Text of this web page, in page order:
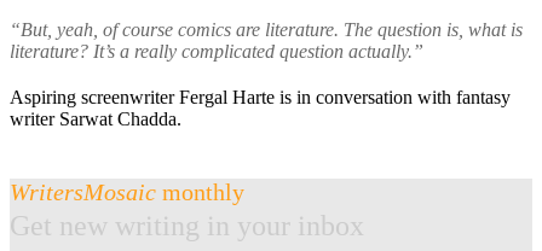
“But, yeah, of course comics are literature. The question is, what is
literature? It’s a really complicated question actually.”
Aspiring screenwriter Fergal Harte is in conversation with fantasy
writer Sarwat Chadda.
WritersMosaic monthly
Get new writing in your inbox